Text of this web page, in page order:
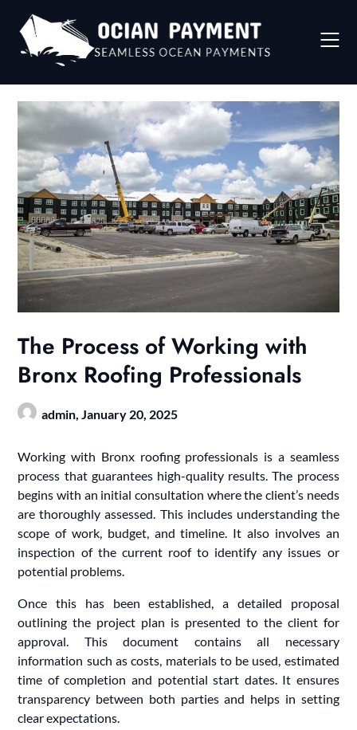
content
The Process of Working with
Bronx Roofing Professionals
admin,January 20, 2025
Working with Bronx roofing professionals is a seamless
process that guarantees high-quality results. The process
begins with an initial consultation where the client’s needs
are thoroughly assessed. This includes understanding the
scope of work, budget, and timeline. It also involves an
inspection of the current roof to identify any issues or
potential problems.
Once this has been established, a detailed proposal
outlining the project plan is presented to the client for
approval. This document contains all necessary
information such as costs, materials to be used, estimated
time of completion and potential start dates. It ensures
transparency between both parties and helps in setting
clear expectations.